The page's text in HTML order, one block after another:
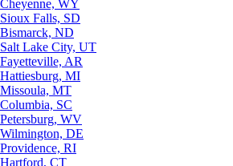
Cheyenne, WY
Sioux Falls, SD
Bismarck, ND
Salt Lake City, UT
Fayetteville, AR
Hattiesburg, MI
Missoula, MT
Columbia, SC
Petersburg, WV
Wilmington, DE
Providence, RI
Hartford, CT